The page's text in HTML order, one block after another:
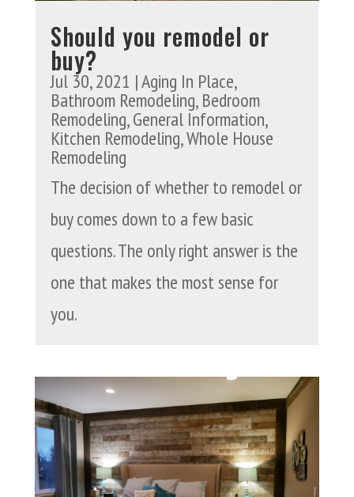
Should you remodel or
buy?
Jul 30, 2021 |Aging In Place,
Bathroom Remodeling,Bedroom
Remodeling,General Information,
Kitchen Remodeling,Whole House
Remodeling
The decision of whether to remodel or
buy comes down to a few basic
questions. The only right answer is the
one that makes the most sense for
you.